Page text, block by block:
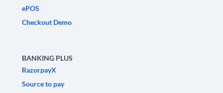
ePOS
Checkout Demo
BANKING PLUS
RazorpayX
Source to pay